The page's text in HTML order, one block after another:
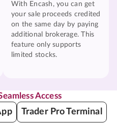
With Encash, you can get
your sale proceeds credited
on the same day by paying
additional brokerage. This
feature only supports
limited stocks.
Access
Trader Pro Terminal